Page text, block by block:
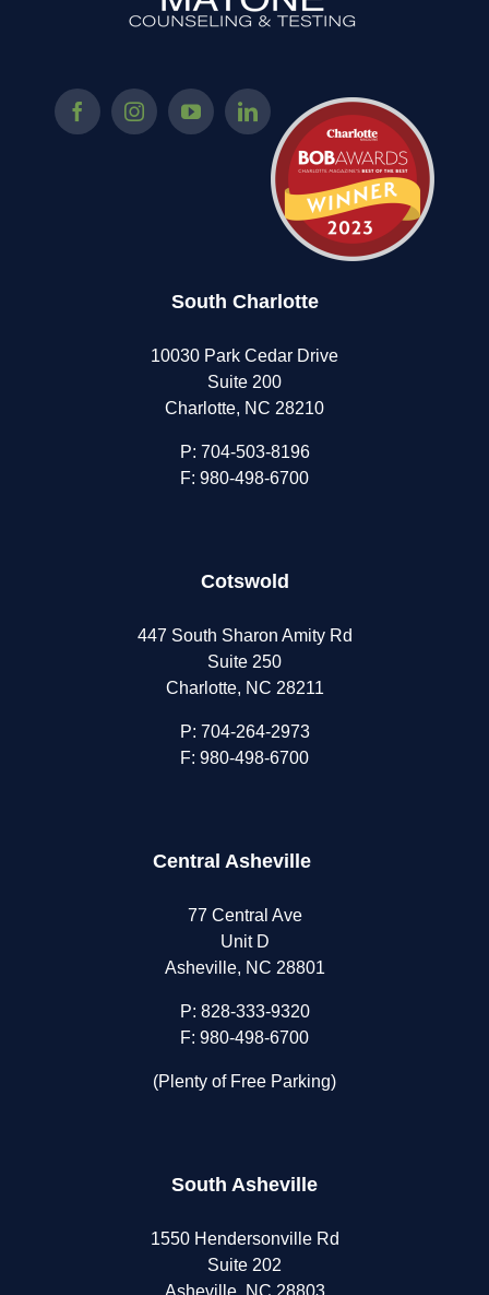
South Charlotte
10030 Park Cedar Drive
Suite 200
Charlotte, NC 28210
P: 704-503-8196
F: 980-498-6700
Cotswold
447 South Sharon Amity Rd
Suite 250
Charlotte, NC 28211
P: 704-264-2973
F: 980-498-6700
Central Asheville
77 Central Ave
Unit D
Asheville, NC 28801
P: 828-333-9320
F: 980-498-6700
(Plenty of Free Parking)
South Asheville
1550 Hendersonville Rd
Suite 202
Asheville, NC 28803